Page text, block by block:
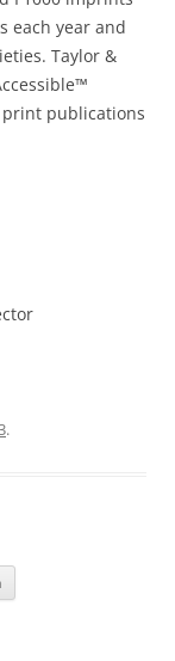
each year and
Taylor &
publications
.